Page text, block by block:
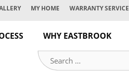
MY HOME WARRANTY SERVICE
WHY EASTBROOK
Search
for: